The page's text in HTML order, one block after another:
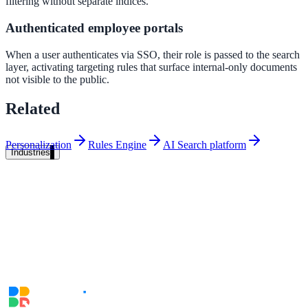
40+ school sites, one search bar
week, no IT project required.
Read the case study
Industries
Local Government
Authenticated employee portals
When a user authenticates via SSO, their role is passed to the search
layer, activating targeting rules that surface internal-only documents
not visible to the public.
Related
Personalization Rules Engine AI Search platform